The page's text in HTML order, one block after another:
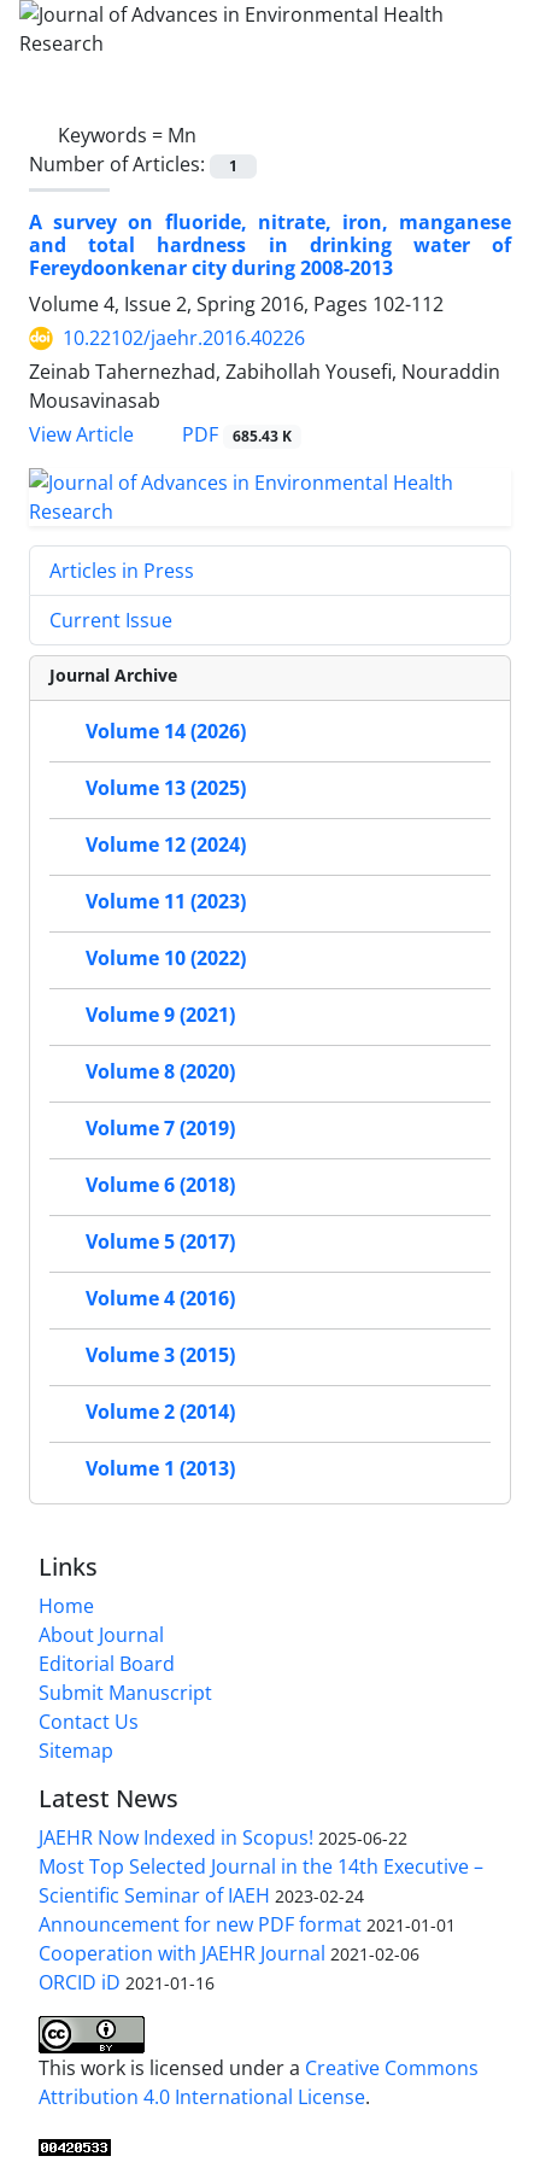
Keywords = Mn
Number of Articles:
1
A survey on fluoride, nitrate, iron, manganese
and total hardness in drinking water of
Fereydoonkenar city during 2008-2013
Volume 4, Issue 2, Spring 2016, Pages 102-112
10.22102/jaehr.2016.40226
Zeinab Tahernezhad, Zabihollah Yousefi, Nouraddin
Mousavinasab
View Article
PDF 685.43 K
Articles in Press
Current Issue
Journal Archive
Volume 14 (2026)
Volume 13 (2025)
Volume 12 (2024)
Volume 11 (2023)
Volume 10 (2022)
Volume 9 (2021)
Volume 8 (2020)
Volume 7 (2019)
Volume 6 (2018)
Volume 5 (2017)
Volume 4 (2016)
Volume 3 (2015)
Volume 2 (2014)
Volume 1 (2013)
Links
Home
About Journal
Editorial Board
Submit Manuscript
Contact Us
Sitemap
Latest News
JAEHR Now Indexed in Scopus! 2025-06-22
Most Top Selected Journal in the 14th Executive –
Scientific Seminar of IAEH 2023-02-24
Announcement for new PDF format 2021-01-01
Cooperation with JAEHR Journal 2021-02-06
ORCID iD 2021-01-16
This work is licensed under a Creative Commons
Attribution 4.0 International License.